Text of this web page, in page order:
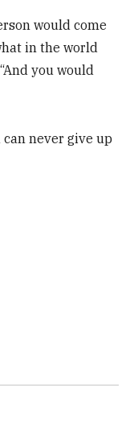
would come
in the world
you would
can never give up